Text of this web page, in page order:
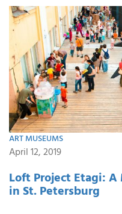
ART MUSEUMS
April 12, 2019
Loft Project Etagi:
in St. Petersburg